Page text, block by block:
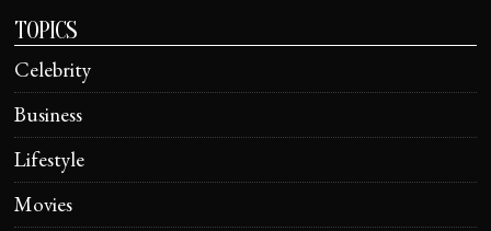
TOPICS
Celebrity
Business
Lifestyle
Movies